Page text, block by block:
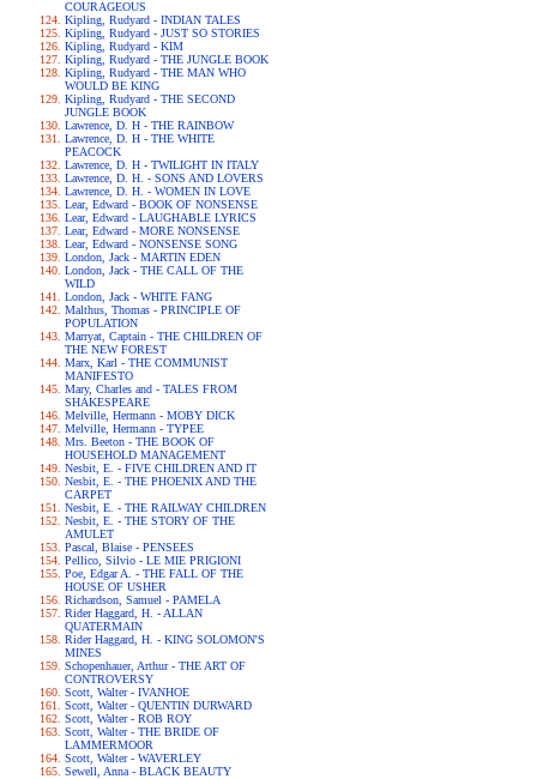
COURAGEOUS
Kipling, Rudyard - INDIAN TALES
Kipling, Rudyard - JUST SO STORIES
Kipling, Rudyard - KIM
Kipling, Rudyard - THE JUNGLE BOOK
Kipling, Rudyard - THE MAN WHO
WOULD BE KING
Kipling, Rudyard - THE SECOND
JUNGLE BOOK
Lawrence, D. H - THE RAINBOW
Lawrence, D. H - THE WHITE
PEACOCK
Lawrence, D. H - TWILIGHT IN ITALY
Lawrence, D. H. - SONS AND LOVERS
Lawrence, D. H. - WOMEN IN LOVE
Lear, Edward - BOOK OF NONSENSE
Lear, Edward - LAUGHABLE LYRICS
Lear, Edward - MORE NONSENSE
Lear, Edward - NONSENSE SONG
London, Jack - MARTIN EDEN
London, Jack - THE CALL OF THE
WILD
London, Jack - WHITE FANG
Malthus, Thomas - PRINCIPLE OF
POPULATION
Marryat, Captain - THE CHILDREN OF
THE NEW FOREST
Marx, Karl - THE COMMUNIST
MANIFESTO
Mary, Charles and - TALES FROM
SHAKESPEARE
Melville, Hermann - MOBY DICK
Melville, Hermann - TYPEE
Mrs. Beeton - THE BOOK OF
HOUSEHOLD MANAGEMENT
Nesbit, E. - FIVE CHILDREN AND IT
Nesbit, E. - THE PHOENIX AND THE
CARPET
Nesbit, E. - THE RAILWAY CHILDREN
Nesbit, E. - THE STORY OF THE
AMULET
Pascal, Blaise - PENSEES
Pellico, Silvio - LE MIE PRIGIONI
Poe, Edgar A. - THE FALL OF THE
HOUSE OF USHER
Richardson, Samuel - PAMELA
Rider Haggard, H. - ALLAN
QUATERMAIN
Rider Haggard, H. - KING SOLOMON'S
MINES
Schopenhauer, Arthur - THE ART OF
CONTROVERSY
Scott, Walter - IVANHOE
Scott, Walter - QUENTIN DURWARD
Scott, Walter - ROB ROY
Scott, Walter - THE BRIDE OF
LAMMERMOOR
Scott, Walter - WAVERLEY
Sewell, Anna - BLACK BEAUTY